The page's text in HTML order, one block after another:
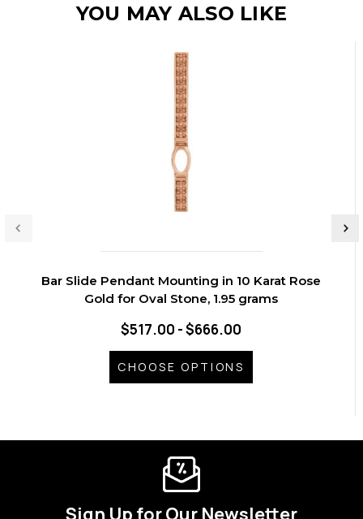
YOU MAY ALSO LIKE
Bar Slide Pendant Mounting in 10 Karat Rose
Gold for Oval Stone, 1.95 grams
$517.00 - $666.00
CHOOSE OPTIONS
Sign Up for Our Newsletter